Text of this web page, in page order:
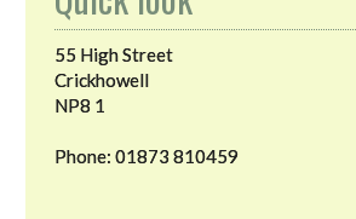
55 High Street
Crickhowell
NP8 1
Phone: 01873 810459